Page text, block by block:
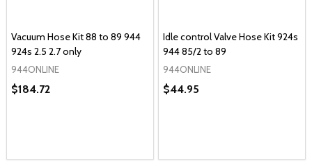
Vacuum Hose Kit 88 to 89 944
924s 2.5 2.7 only
944ONLINE
$184.72
Idle control Valve Hose Kit 924s
944 85/2 to 89
944ONLINE
$44.95